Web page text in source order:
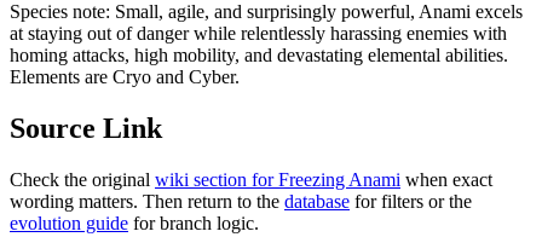
Species note: Small, agile, and surprisingly powerful, Anami excels
at staying out of danger while relentlessly harassing enemies with
homing attacks, high mobility, and devastating elemental abilities.
Elements are Cryo and Cyber.
Source Link
Check the original wiki section forFreezing Anami when exact
wording matters. Then return to the database for filters or the
evolution guide for branch logic.